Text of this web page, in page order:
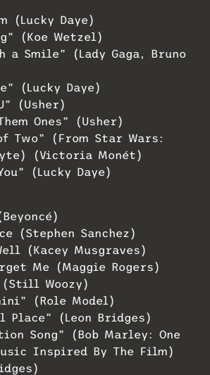
(Lucky Daye)
(Koe Wetzel)
a Smile” (Lady Gaga, Bruno
(Lucky Daye)
(Usher)
Ones” (Usher)
Two” (From Star Wars:
(Victoria Monét)
(Lucky Daye)
(Stephen Sanchez)
(Kacey Musgraves)
Me (Maggie Rogers)
(Still Woozy)
(Role Model)
Place” (Leon Bridges)
Song” (Bob Marley: One
Inspired By The Film)